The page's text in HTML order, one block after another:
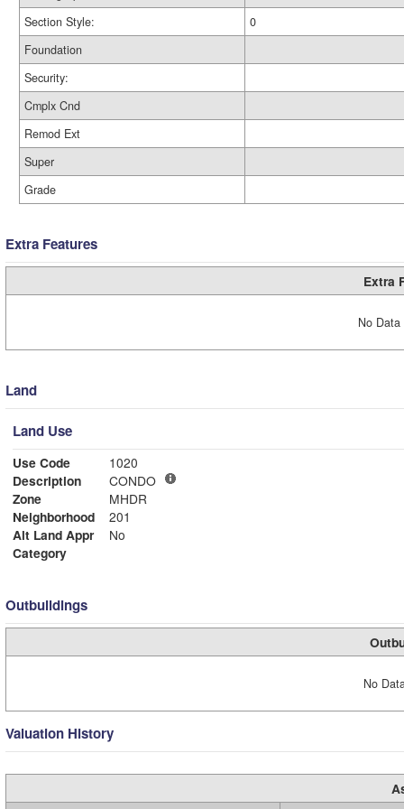
Section Style:
0
Foundation
Security:
Cmplx Cnd
Remod Ext
Super
Grade
Extra Features
Extra
No
Land
Land Use
Use Code
1020
Description
CONDO
Zone
MHDR
Neighborhood
201
Alt Land Appr
No
Category
Outbuildings
No
Valuation History